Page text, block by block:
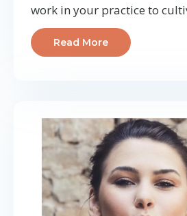
work in your practice to
Read More